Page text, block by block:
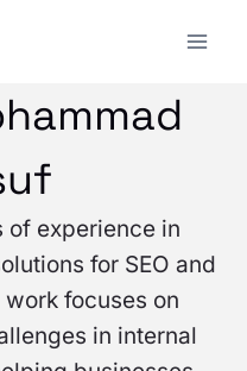
of experience in
for SEO and
focuses on
in internal